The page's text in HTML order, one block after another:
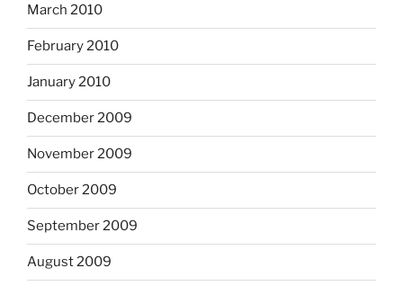
March 2010
February 2010
January 2010
December 2009
November 2009
October 2009
September 2009
August 2009